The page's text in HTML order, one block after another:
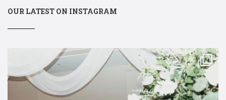
OUR LATEST ON INSTAGRAM